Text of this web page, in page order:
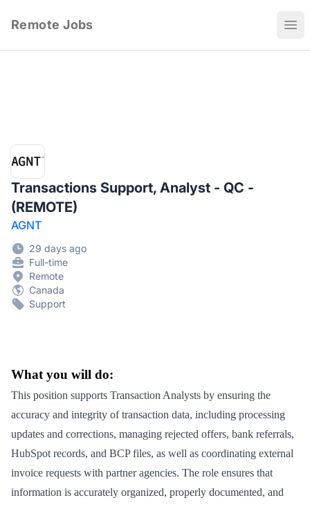
Remote Jobs
Transactions Support, Analyst - QC -
(REMOTE)
AGNT
29 days ago
Full-time
Remote
Canada
Support
What you will do:
This position supports Transaction Analysts by ensuring the
accuracy and integrity of transaction data, including processing
updates and corrections, managing rejected offers, bank referrals,
HubSpot records, and BCP files, as well as coordinating external
invoice requests with partner agencies. The role ensures that
information is accurately organized, properly documented, and